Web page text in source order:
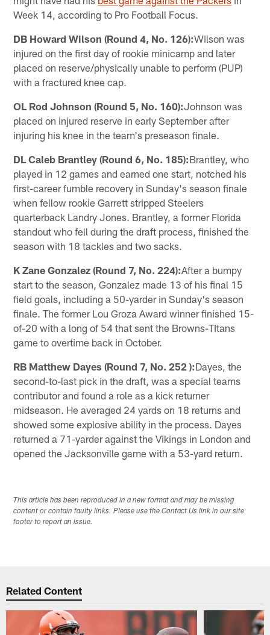
Week 14, according to Pro Football Focus.
DB Howard Wilson (Round 4, No. 126):Wilson was
injured on the first day of rookie minicamp and later
placed on reserve/physically unable to perform (PUP)
with a fractured knee cap.
OL Rod Johnson (Round 5, No. 160):Johnson was
placed on injured reserve in early September after
injuring his knee in the team's preseason finale.
DL Caleb Brantley (Round 6, No. 185):Brantley, who
played in 12 games and earned one start, notched his
first-career fumble recovery in Sunday's season finale
when fellow rookie Garrett stripped Steelers
quarterback Landry Jones. Brantley, a former Florida
standout who fell during the draft process, finished the
season with 18 tackles and two sacks.
K Zane Gonzalez (Round 7, No. 224):After a bumpy
start to the season, Gonzalez made 13 of his final 15
field goals, including a 50-yarder in Sunday's season
finale. The former Lou Groza Award winner finished 15-
of-20 with a long of 54 that sent the Browns-TItans
game to overtime back in October.
RB Matthew Dayes (Round 7, No. 252 ):Dayes, the
second-to-last pick in the draft, was a special teams
contributor and found a role as a kick returner
midseason. He averaged 24 yards on 18 returns and
showed some explosive ability in the process. Dayes
returned a 71-yarder against the Vikings in London and
opened the Jacksonville game with a 53-yard return.
This article has been reproduced in a new format and may be missing
content or contain faulty links. Please use the Contact Us link in our site
footer to report an issue.
Related Content